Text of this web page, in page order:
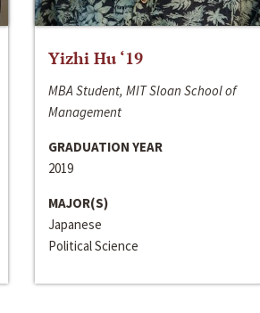
Yizhi Hu ‘19
MBA Student, MIT Sloan School of
Management
GRADUATION YEAR
2019
MAJOR(S)
Japanese
Political Science